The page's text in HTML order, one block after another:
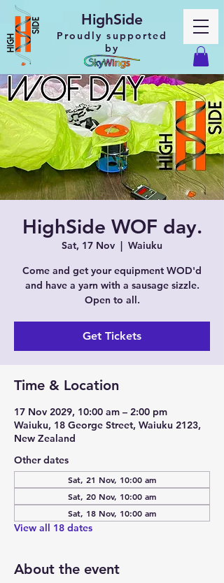
HighSide
Proudly supported
by
HighSide WOF day.
Sat, 17 Nov
  |
Waiuku
Come and get your equipment WOD'd
and have a yarn with a sausage sizzle.
Open to all.
Get Tickets
Time & Location
17 Nov 2029, 10:00 am – 2:00 pm
Waiuku, 18 George Street, Waiuku 2123,
New Zealand
Other dates
Sat, 21 Nov, 10:00 am
Sat, 20 Nov, 10:00 am
Sat, 18 Nov, 10:00 am
View all 18 dates
About the event